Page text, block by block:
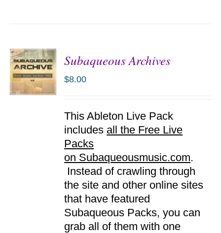
Subaqueous Archives
$8.00
This Ableton Live Pack
includes all the Free Live
Packs
on Subaqueousmusic.com.
Instead of crawling through
the site and other online sites
that have featured
Subaqueous Packs, you can
grab all of them with one